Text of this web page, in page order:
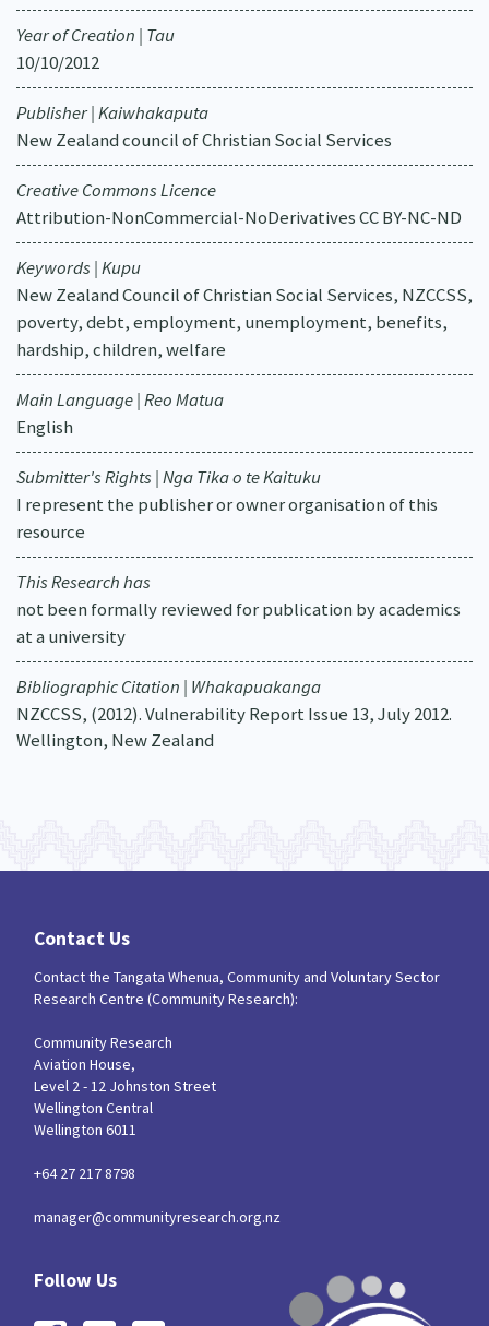
Year of Creation | Tau
10/10/2012
Publisher | Kaiwhakaputa
New Zealand council of Christian Social Services
Creative Commons Licence
Attribution-NonCommercial-NoDerivatives CC BY-NC-ND
Keywords | Kupu
New Zealand Council of Christian Social Services, NZCCSS,
poverty, debt, employment, unemployment, benefits,
hardship, children, welfare
Main Language | Reo Matua
English
Submitter's Rights | Nga Tika o te Kaituku
I represent the publisher or owner organisation of this
resource
This Research has
not been formally reviewed for publication by academics
at a university
Bibliographic Citation | Whakapuakanga
NZCCSS, (2012). Vulnerability Report Issue 13, July 2012.
Wellington, New Zealand
Contact Us
Contact the Tangata Whenua, Community and Voluntary Sector
Research Centre (Community Research):
Community Research
Aviation House,
Level 2 - 12 Johnston Street
Wellington Central
Wellington 6011
+64 27 217 8798
manager@communityresearch.org.nz